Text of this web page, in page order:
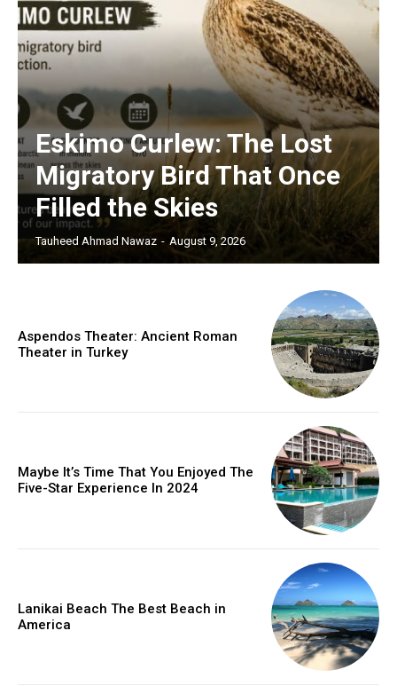
Eskimo Curlew: The Lost
Migratory Bird That Once
Filled the Skies
Tauheed Ahmad Nawaz - August 9, 2026
Aspendos Theater: Ancient Roman
Theater in Turkey
Maybe It’s Time That You Enjoyed The
Five-Star Experience In 2024
Lanikai Beach The Best Beach in
America